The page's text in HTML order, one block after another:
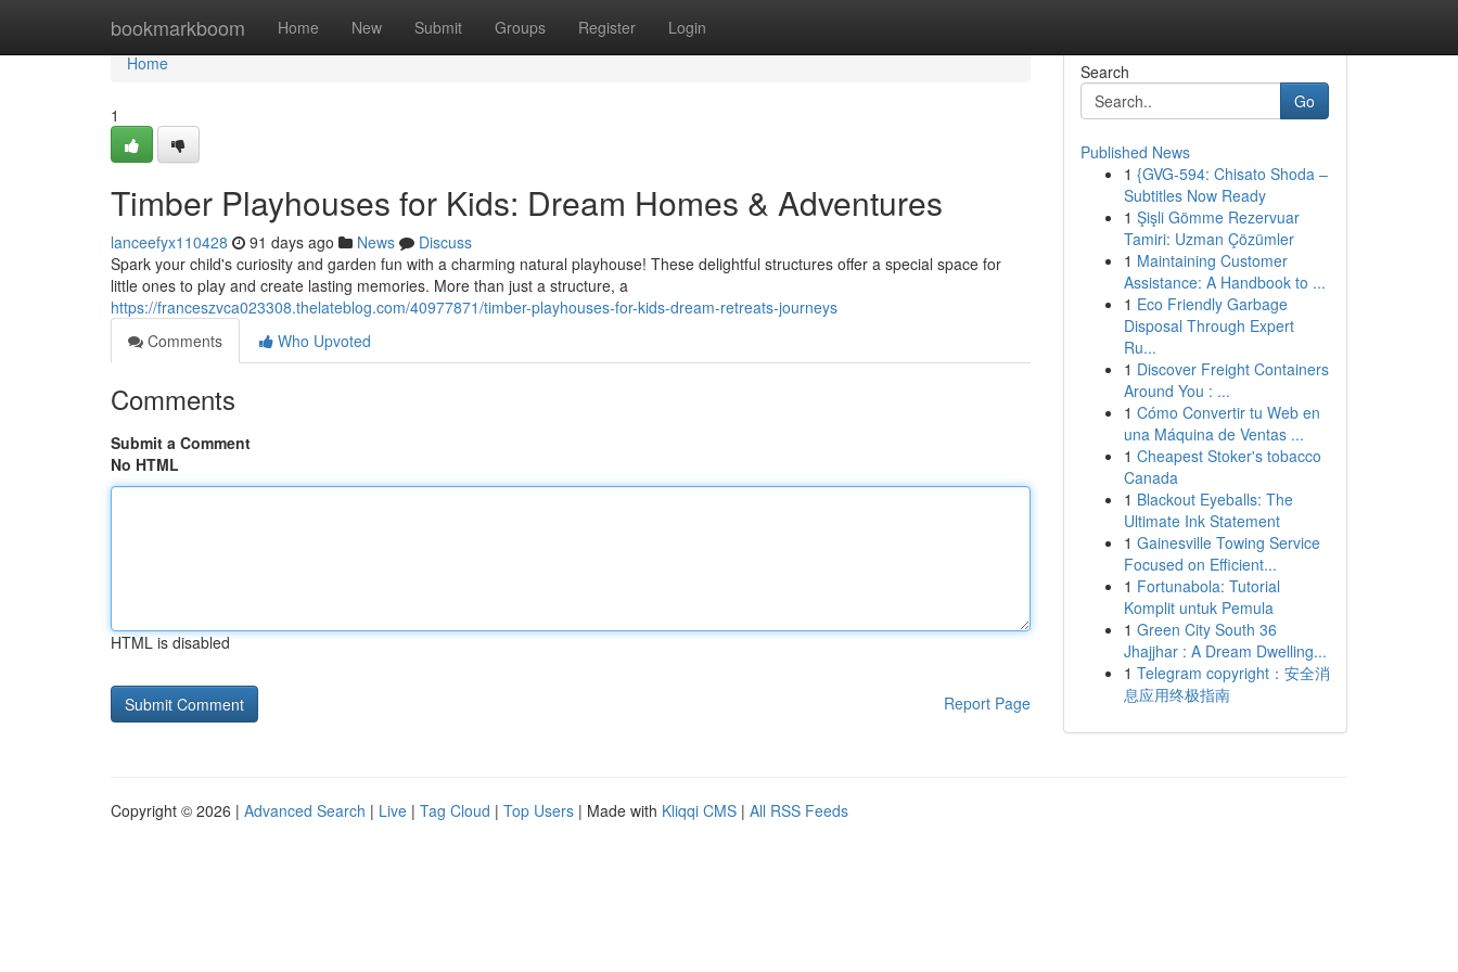
bookmarkboom Home New Submit Groups Register Login
Home
Home
1
Timber Playhouses for Kids: Dream Homes & Adventures
lanceefyx110428 91 days ago News
Discuss
Spark your child's curiosity and garden fun with a charming natural playhouse! These delightful structures offer a special space for
little ones to play and create lasting memories. More than just a structure, a
https://franceszvca023308.thelateblog.com/40977871/timber-playhouses-for-kids-dream-retreats-journeys
Comments
Who Upvoted
Comments
Submit a Comment
No HTML
HTML is disabled
Report Page
Search
Go
Published News
1 {GVG-594: Chisato Shoda –
Subtitles Now Ready
1 Şişli Gömme Rezervuar
Tamiri: Uzman Çözümler
1 Maintaining Customer
Assistance: A Handbook to ...
1 Eco Friendly Garbage
Disposal Through Expert
Ru...
1 Discover Freight Containers
Around You : ...
1 Cómo Convertir tu Web en
una Máquina de Ventas ...
1 Cheapest Stoker's tobacco
Canada
1 Blackout Eyeballs: The
Ultimate Ink Statement
1 Gainesville Towing Service
Focused on Efficient...
1 Fortunabola: Tutorial
Komplit untuk Pemula
1 Green City South 36
Jhajjhar : A Dream Dwelling...
1 Telegram copyright：安全消
息应用终极指南
Copyright © 2026 | Advanced Search | Live | Tag Cloud | Top Users | Made with Kliqqi CMS | All RSS Feeds